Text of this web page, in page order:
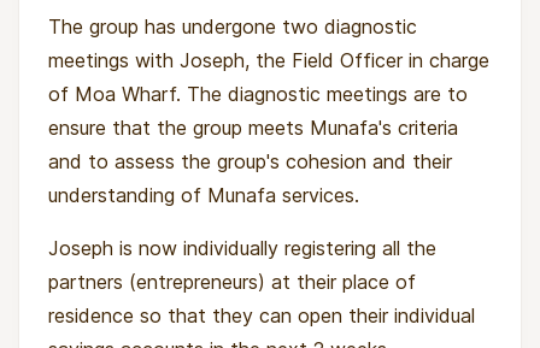
The group has undergone two diagnostic
meetings with Joseph, the Field Officer in charge
of Moa Wharf. The diagnostic meetings are to
ensure that the group meets Munafa's criteria
and to assess the group's cohesion and their
understanding of Munafa services.
Joseph is now individually registering all the
partners (entrepreneurs) at their place of
residence so that they can open their individual